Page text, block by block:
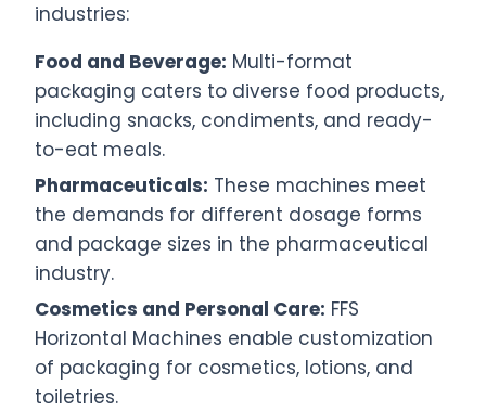
industries:
Food and Beverage: Multi-format
packaging caters to diverse food products,
including snacks, condiments, and ready-
to-eat meals.
Pharmaceuticals: These machines meet
the demands for different dosage forms
and package sizes in the pharmaceutical
industry.
Cosmetics and Personal Care: FFS
Horizontal Machines enable customization
of packaging for cosmetics, lotions, and
toiletries.